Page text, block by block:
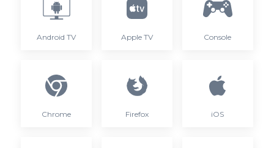
Android TV Apple TV Console
Chrome Firefox iOS